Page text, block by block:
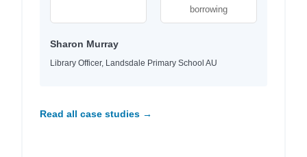
borrowing
Sharon Murray
Library Officer, Landsdale Primary School AU
Read all case studies →